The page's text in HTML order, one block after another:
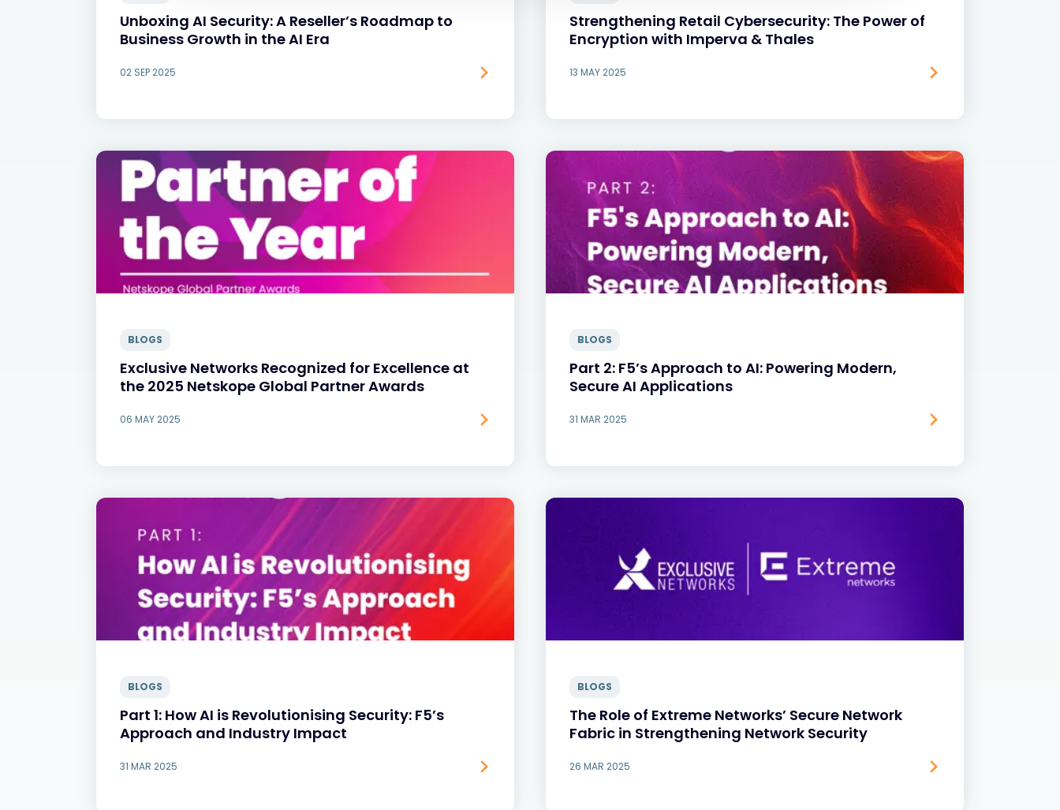
Unboxing AI Security: A Reseller’s Roadmap to
Business Growth in the AI Era
02 SEP 2025
Strengthening Retail Cybersecurity: The Power of
Encryption with Imperva & Thales
13 MAY 2025
BLOGS
Exclusive Networks Recognized for Excellence at
the 2025 Netskope Global Partner Awards
06 MAY 2025
BLOGS
Part 2: F5’s Approach to AI: Powering Modern,
Secure AI Applications
31 MAR 2025
BLOGS
Part 1: How AI is Revolutionising Security: F5’s
Approach and Industry Impact
31 MAR 2025
BLOGS
The Role of Extreme Networks’ Secure Network
Fabric in Strengthening Network Security
26 MAR 2025